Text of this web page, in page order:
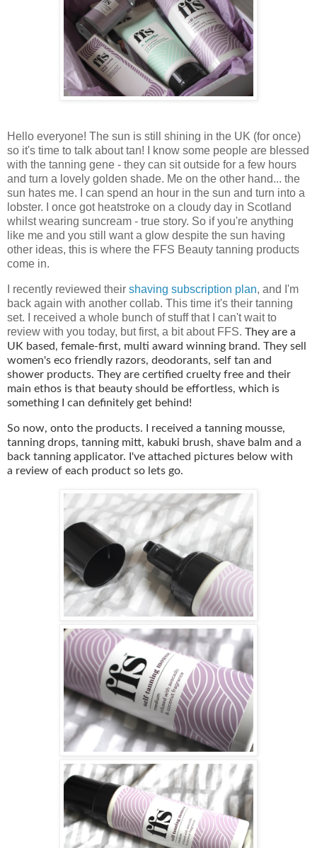
Hello everyone! The sun is still shining in the UK (for once)
so it's time to talk about tan! I know some people are blessed
with the tanning gene - they can sit outside for a few hours
and turn a lovely golden shade. Me on the other hand... the
sun hates me. I can spend an hour in the sun and turn into a
lobster. I once got heatstroke on a cloudy day in Scotland
whilst wearing suncream - true story. So if you're anything
like me and you still want a glow despite the sun having
other ideas, this is where the FFS Beauty tanning products
come in.
I recently reviewed their shaving subscription plan, and I'm
back again with another collab. This time it's their tanning
set. I received a whole bunch of stuff that I can't wait to
review with you today, but first, a bit about FFS. They are a
UK based, female-first, multi award winning brand. They sell
women's eco friendly razors, deodorants, self tan and
shower products. They are certified cruelty free and their
main ethos is that beauty should be effortless, which is
something I can definitely get behind!
So now, onto the products. I received a tanning mousse,
tanning drops, tanning mitt, kabuki brush, shave balm and a
back tanning applicator. I've attached pictures below with
a review of each product so lets go.